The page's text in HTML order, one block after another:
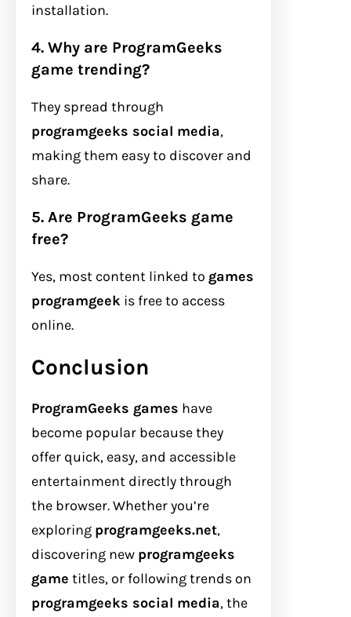
installation.
4. Why are ProgramGeeks
game trending?
They spread through
programgeeks social media,
making them easy to discover and
share.
5. Are ProgramGeeks game
free?
Yes, most content linked to games
programgeek is free to access
online.
Conclusion
ProgramGeeks games have
become popular because they
offer quick, easy, and accessible
entertainment directly through
the browser. Whether you’re
exploring programgeeks.net,
discovering new programgeeks
game titles, or following trends on
programgeeks social media, the